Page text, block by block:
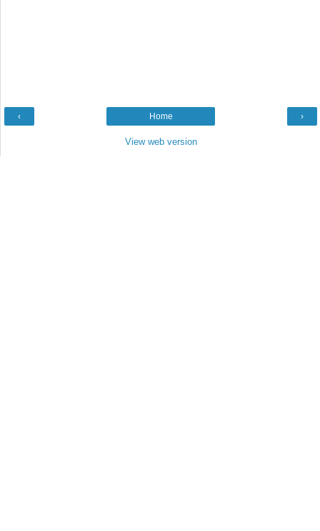
‹ ›
Home
View web version